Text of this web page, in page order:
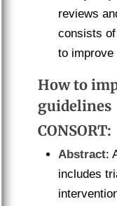
reviews
consists
to improve
How to
guidelines
CONSORT:
Abstract:
includes